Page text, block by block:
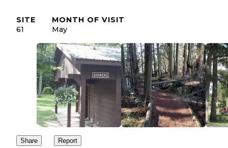
SITE
61
MONTH OF VISIT
May
Share Report